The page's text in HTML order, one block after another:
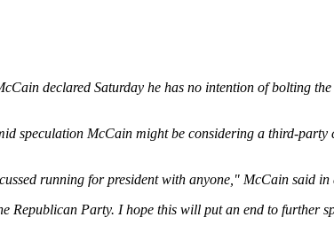
declared Saturday he has no intention of bolting
speculation McCain might be considering a third-party
running for president with anyone," McCain said in
Republican Party. I hope this will put an end to further